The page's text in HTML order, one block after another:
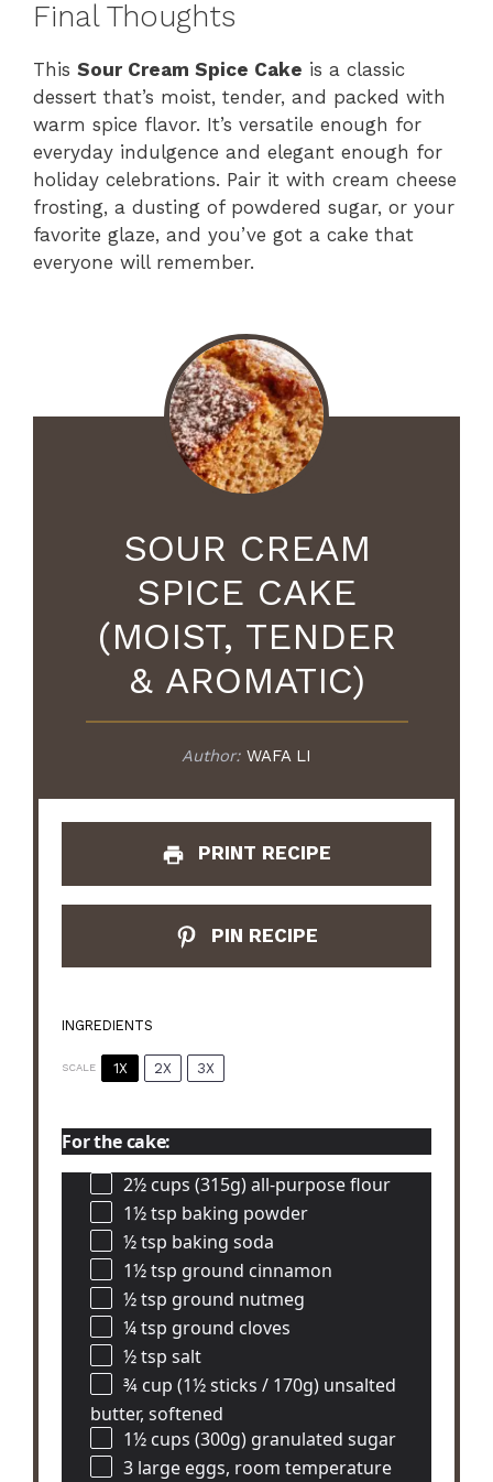
Final Thoughts
This Sour Cream Spice Cake is a classic
dessert that’s moist, tender, and packed with
warm spice flavor. It’s versatile enough for
everyday indulgence and elegant enough for
holiday celebrations. Pair it with cream cheese
frosting, a dusting of powdered sugar, or your
favorite glaze, and you’ve got a cake that
everyone will remember.
SOUR CREAM
SPICE CAKE
(MOIST, TENDER
& AROMATIC)
Author: WAFA LI
PRINT RECIPE
PIN RECIPE
INGREDIENTS
SCALE 1X 2X 3X
For the cake:
2½ cups (315g) all-purpose flour
1½ tsp baking powder
½ tsp baking soda
1½ tsp ground cinnamon
½ tsp ground nutmeg
¼ tsp ground cloves
½ tsp salt
¾ cup (1½ sticks / 170g) unsalted
butter, softened
1½ cups (300g) granulated sugar
3 large eggs, room temperature